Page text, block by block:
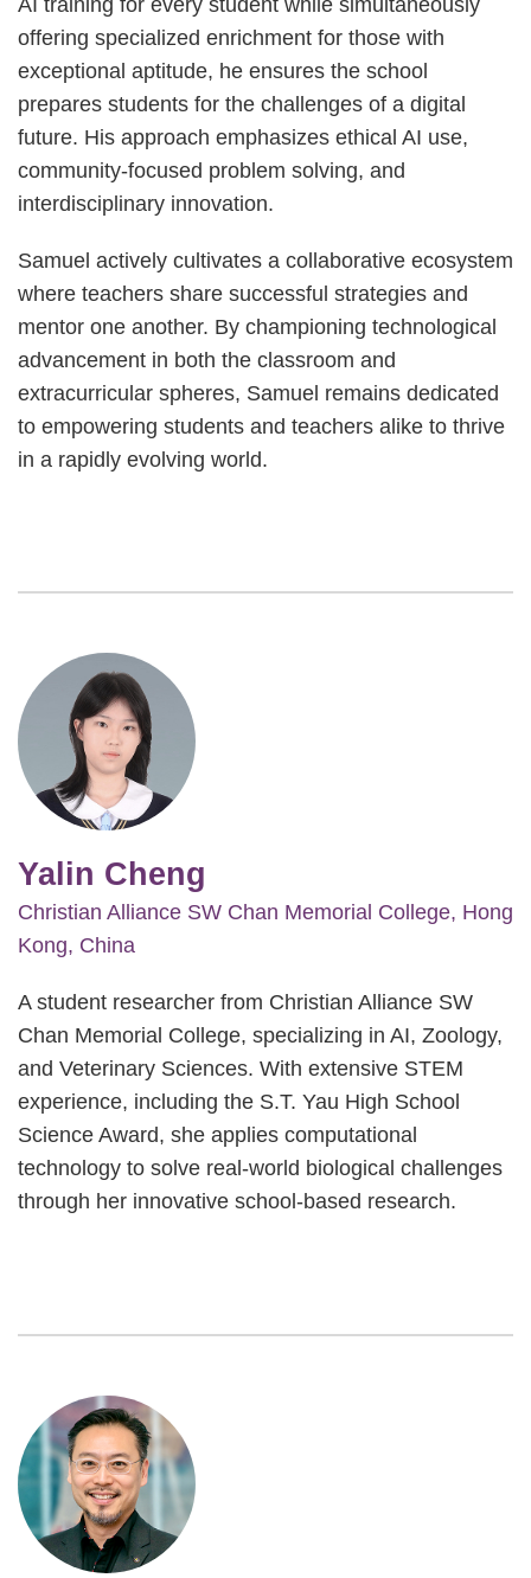
offering specialized enrichment for those with
exceptional aptitude, he ensures the school
prepares students for the challenges of a digital
future. His approach emphasizes ethical AI use,
community-focused problem solving, and
interdisciplinary innovation.
Samuel actively cultivates a collaborative ecosystem
where teachers share successful strategies and
mentor one another. By championing technological
advancement in both the classroom and
extracurricular spheres, Samuel remains dedicated
to empowering students and teachers alike to thrive
in a rapidly evolving world.
Image
Yalin Cheng
Christian Alliance SW Chan Memorial College, Hong
Kong, China
A student researcher from Christian Alliance SW
Chan Memorial College, specializing in AI, Zoology,
and Veterinary Sciences. With extensive STEM
experience, including the S.T. Yau High School
Science Award, she applies computational
technology to solve real-world biological challenges
through her innovative school-based research.
Image